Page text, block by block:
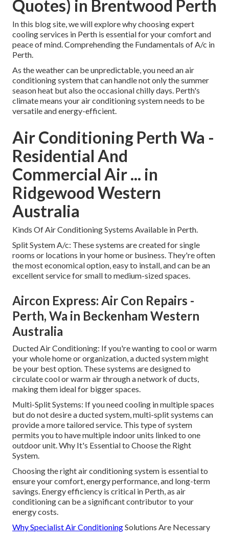
Quotes) in Brentwood Perth
In this blog site, we will explore why choosing expert
cooling services in Perth is essential for your comfort and
peace of mind. Comprehending the Fundamentals of A/c in
Perth.
As the weather can be unpredictable, you need an air
conditioning system that can handle not only the summer
season heat but also the occasional chilly days. Perth's
climate means your air conditioning system needs to be
versatile and energy-efficient.
Air Conditioning Perth Wa -
Residential And
Commercial Air ... in
Ridgewood Western
Australia
Kinds Of Air Conditioning Systems Available in Perth.
Split System A/c: These systems are created for single
rooms or locations in your home or business. They're often
the most economical option, easy to install, and can be an
excellent service for small to medium-sized spaces.
Aircon Express: Air Con Repairs -
Perth, Wa in Beckenham Western
Australia
Ducted Air Conditioning: If you're wanting to cool or warm
your whole home or organization, a ducted system might
be your best option. These systems are designed to
circulate cool or warm air through a network of ducts,
making them ideal for bigger spaces.
Multi-Split Systems: If you need cooling in multiple spaces
but do not desire a ducted system, multi-split systems can
provide a more tailored service. This type of system
permits you to have multiple indoor units linked to one
outdoor unit. Why It's Essential to Choose the Right
System.
Choosing the right air conditioning system is essential to
ensure your comfort, energy performance, and long-term
savings. Energy efficiency is critical in Perth, as air
conditioning can be a significant contributor to your
energy costs.
Why Specialist Air ConditioningSolutions Are Necessary